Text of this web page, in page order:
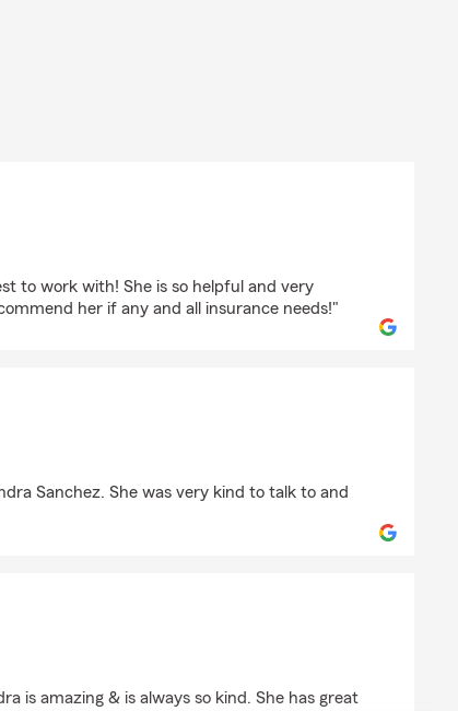
to work with! She is so helpful and very
her if any and all insurance needs!"
Sanchez. She was very kind to talk to and
is amazing & is always so kind. She has great